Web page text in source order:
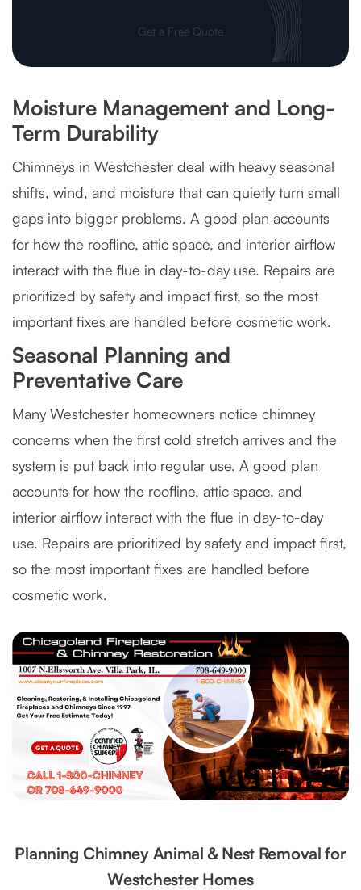
Get a Free Quote
Moisture Management and Long-
Term Durability
Chimneys in Westchester deal with heavy seasonal
shifts, wind, and moisture that can quietly turn small
gaps into bigger problems. A good plan accounts
for how the roofline, attic space, and interior airflow
interact with the flue in day-to-day use. Repairs are
prioritized by safety and impact first, so the most
important fixes are handled before cosmetic work.
Seasonal Planning and
Preventative Care
Many Westchester homeowners notice chimney
concerns when the first cold stretch arrives and the
system is put back into regular use. A good plan
accounts for how the roofline, attic space, and
interior airflow interact with the flue in day-to-day
use. Repairs are prioritized by safety and impact first,
so the most important fixes are handled before
cosmetic work.
Planning Chimney Animal & Nest Removal for
Westchester Homes